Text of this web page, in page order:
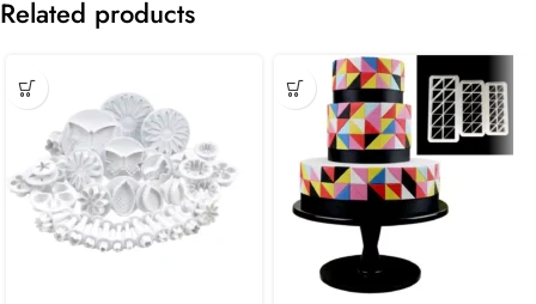
Related products